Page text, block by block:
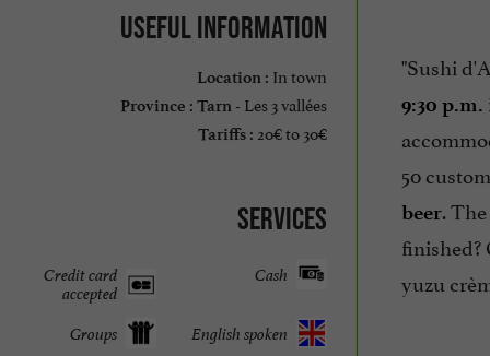
Useful information
Location : In town
Province : Tarn - Les 3 vallées
Tariffs : 20€ to 30€
Services
Cash
Credit card
accepted
English spoken
Groups
"Sushi
9:30 p.m.
50
beer.
finished?
yuzu